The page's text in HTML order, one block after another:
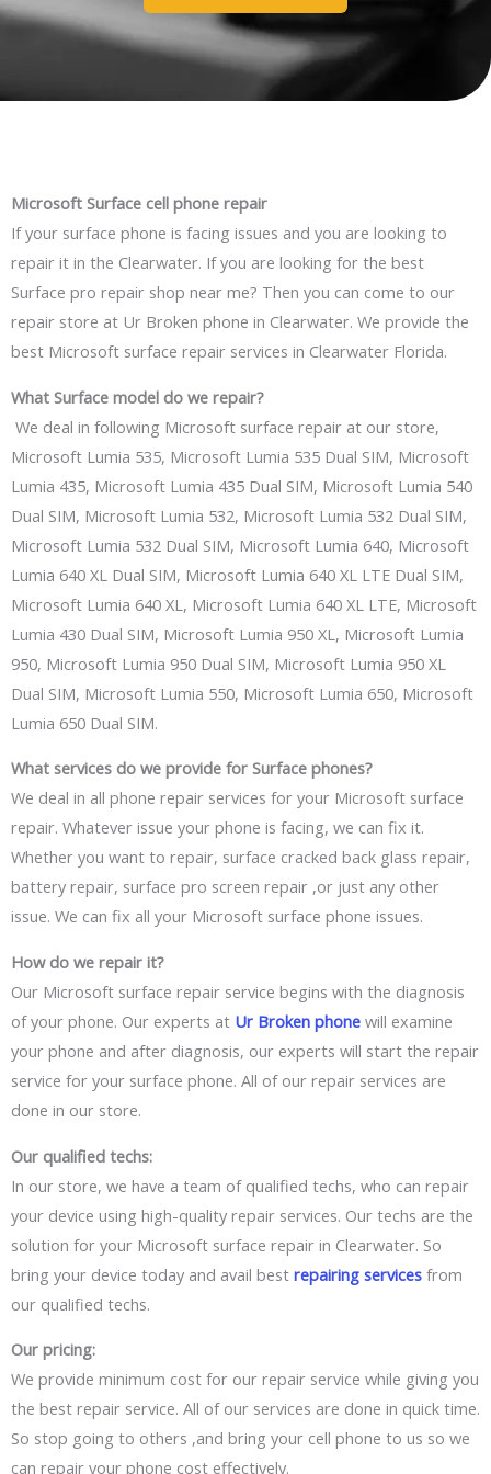
Microsoft Surface cell phone repair
If your surface phone is facing issues and you are looking to
repair it in the Clearwater. If you are looking for the best
Surface pro repair shop near me? Then you can come to our
repair store at Ur Broken phone in Clearwater. We provide the
best Microsoft surface repair services in Clearwater Florida.
What Surface model do we repair?
We deal in following Microsoft surface repair at our store,
Microsoft Lumia 535, Microsoft Lumia 535 Dual SIM, Microsoft
Lumia 435, Microsoft Lumia 435 Dual SIM, Microsoft Lumia 540
Dual SIM, Microsoft Lumia 532, Microsoft Lumia 532 Dual SIM,
Microsoft Lumia 532 Dual SIM, Microsoft Lumia 640, Microsoft
Lumia 640 XL Dual SIM, Microsoft Lumia 640 XL LTE Dual SIM,
Microsoft Lumia 640 XL, Microsoft Lumia 640 XL LTE, Microsoft
Lumia 430 Dual SIM, Microsoft Lumia 950 XL, Microsoft Lumia
950, Microsoft Lumia 950 Dual SIM, Microsoft Lumia 950 XL
Dual SIM, Microsoft Lumia 550, Microsoft Lumia 650, Microsoft
Lumia 650 Dual SIM.
What services do we provide for Surface phones?
We deal in all phone repair services for your Microsoft surface
repair. Whatever issue your phone is facing, we can fix it.
Whether you want to repair, surface cracked back glass repair,
battery repair, surface pro screen repair ,or just any other
issue. We can fix all your Microsoft surface phone issues.
How do we repair it?
Our Microsoft surface repair service begins with the diagnosis
of your phone. Our experts at Ur Broken phone will examine
your phone and after diagnosis, our experts will start the repair
service for your surface phone. All of our repair services are
done in our store.
Our qualified techs:
In our store, we have a team of qualified techs, who can repair
your device using high-quality repair services. Our techs are the
solution for your Microsoft surface repair in Clearwater. So
bring your device today and avail best repairing services from
our qualified techs.
Our pricing:
We provide minimum cost for our repair service while giving you
the best repair service. All of our services are done in quick time.
So stop going to others ,and bring your cell phone to us so we
can repair your phone cost effectively.